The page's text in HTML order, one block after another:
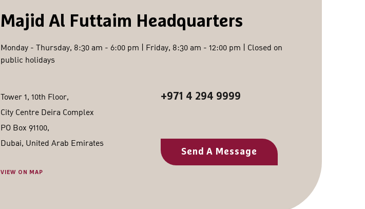
Majid Al Futtaim Headquarters
Monday - Thursday, 8:30 am - 6:00 pm | Friday, 8:30 am - 12:00 pm | Closed on
public holidays
Tower 1, 10th Floor,
City Centre Deira Complex
PO Box 91100,
Dubai, United Arab Emirates
VIEW ON MAP
+971 4 294 9999
Send A Message